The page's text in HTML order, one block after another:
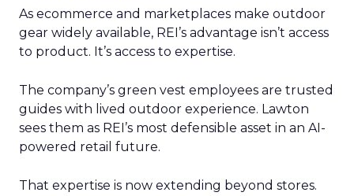
As ecommerce and marketplaces make outdoor
gear widely available, REI’s advantage isn’t access
to product. It’s access to expertise.
The company’s green vest employees are trusted
guides with lived outdoor experience. Lawton
sees them as REI’s most defensible asset in an AI-
powered retail future.
That expertise is now extending beyond stores.